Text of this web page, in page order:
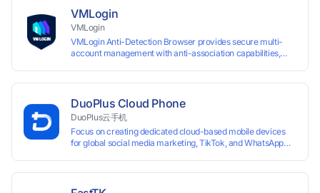
VMLogin
VMLogin
VMLogin Anti-Detection Browser provides secure multi-
account management with anti-association capabilities,
assigned a unique IP address. Specifically designed for e-
commerce platforms (Amazon, eBay) and social media
marketing (Facebook, Twitter, Tinder), it ensures complete
account separation to meet platform compliance
requirements.
DuoPlus Cloud Phone
DuoPlus云手机
Focus on creating dedicated cloud-based mobile devices
for global social media marketing, TikTok, and WhatsApp